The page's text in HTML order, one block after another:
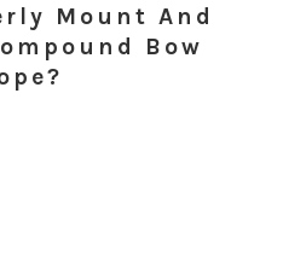
Mount And
Bow